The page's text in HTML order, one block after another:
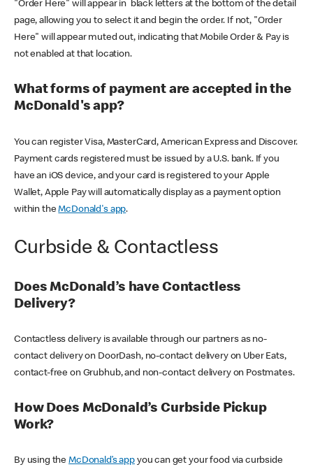
"Order Here" will appear in black letters at the bottom of the detail
page, allowing you to select it and begin the order. If not, "Order
Here" will appear muted out, indicating that Mobile Order & Pay is
not enabled at that location.
What forms of payment are accepted in the
McDonald's app?
You can register Visa, MasterCard, American Express and Discover.
Payment cards registered must be issued by a U.S. bank. If you
have an iOS device, and your card is registered to your Apple
Wallet, Apple Pay will automatically display as a payment option
within theMcDonald's app.
Curbside & Contactless
Does McDonald’s have Contactless
Delivery?
Contactless delivery is available through our partners as no-
contact delivery on DoorDash, no-contact delivery on Uber Eats,
contact-free on Grubhub, and non-contact delivery on Postmates.
How Does McDonald’s Curbside Pickup
Work?
By using theMcDonald’s appyou can get your food via curbside